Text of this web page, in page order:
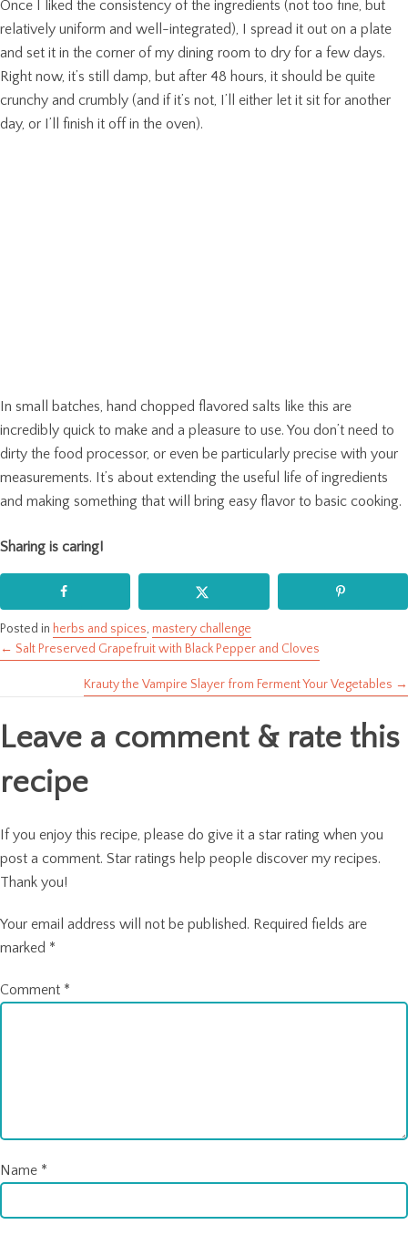
Once I liked the consistency of the ingredients (not too fine, but
relatively uniform and well-integrated), I spread it out on a plate
and set it in the corner of my dining room to dry for a few days.
Right now, it’s still damp, but after 48 hours, it should be quite
crunchy and crumbly (and if it’s not, I’ll either let it sit for another
day, or I’ll finish it off in the oven).
In small batches, hand chopped flavored salts like this are
incredibly quick to make and a pleasure to use. You don’t need to
dirty the food processor, or even be particularly precise with your
measurements. It’s about extending the useful life of ingredients
and making something that will bring easy flavor to basic cooking.
Sharing is caring!
Posted in herbs and spices, mastery challenge
Posts
navigation
← Salt Preserved Grapefruit with Black Pepper and Cloves
Krauty the Vampire Slayer from Ferment Your Vegetables →
Leave a comment & rate this
recipe
If you enjoy this recipe, please do give it a star rating when you
post a comment. Star ratings help people discover my recipes.
Thank you!
Your email address will not be published. Required fields are
marked *
Comment *
Name *